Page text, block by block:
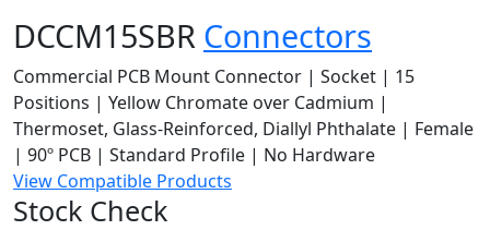
DCCM15SBR Connectors
Commercial PCB Mount Connector | Socket | 15
Positions | Yellow Chromate over Cadmium |
Thermoset, Glass-Reinforced, Diallyl Phthalate | Female
| 90º PCB | Standard Profile | No Hardware
View Compatible Products
Stock Check